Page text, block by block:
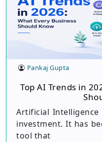
Pankaj Gupta
Top AI Trends in
Artificial
investment. It has
tool that